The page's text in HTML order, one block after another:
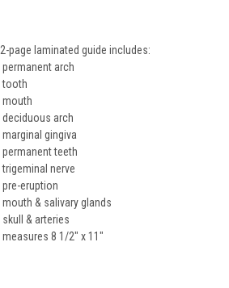
2-page laminated guide includes:
permanent arch
tooth
mouth
deciduous arch
marginal gingiva
permanent teeth
trigeminal nerve
pre-eruption
mouth & salivary glands
skull & arteries
measures 8 1/2" x 11"